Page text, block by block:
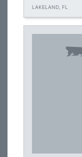
LAKELAND, FL